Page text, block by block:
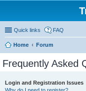
Quick links FAQ
Home Forum
Frequently Asked
Login and Registration Issues